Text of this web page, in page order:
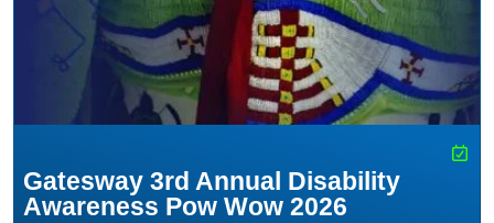
Gatesway 3rd Annual Disability
Awareness Pow Wow 2026